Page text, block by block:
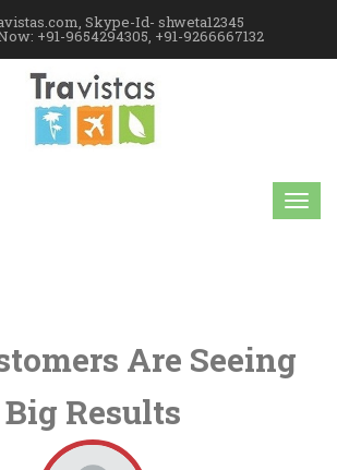
Skype-Id- shweta12345
+91-9654294305, +91-9266667132
Are Seeing
Big Results